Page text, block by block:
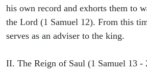
his own record and exhorts them to
the Lord (1 Samuel 12). From this
serves as an adviser to the king.
II. The Reign of Saul (1 Samuel 13 -